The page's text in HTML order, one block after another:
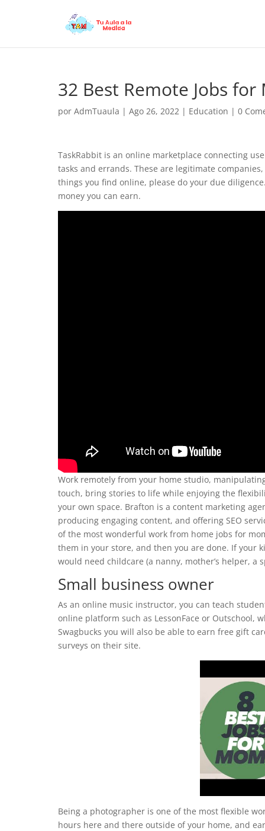
32 Best Remote Jobs
por AdmTuaula | Ago 26, 2022 | Education | 0
TaskRabbit is an online marketplace connecting
tasks and errands. These are legitimate
things you find online, please do your due
money you can earn.
Work remotely from your home studio,
touch, bring stories to life while enjoying the
your own space. Brafton is a content marketing
producing engaging content, and offering SEO
of the most wonderful work from home jobs for
them in your store, and then you are done. If your
would need childcare (a nanny, mother’s helper, a
Small business owner
As an online music instructor, you can teach
online platform such as LessonFace or
Swagbucks you will also be able to earn free gift
surveys on their site.
Being a photographer is one of the most flexible
hours here and there outside of your home, and